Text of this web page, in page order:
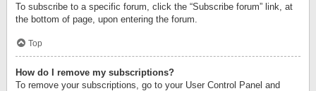
To subscribe to a specific forum, click the “Subscribe forum” link, at
the bottom of page, upon entering the forum.
Top
How do I remove my subscriptions?
To remove your subscriptions, go to your User Control Panel and